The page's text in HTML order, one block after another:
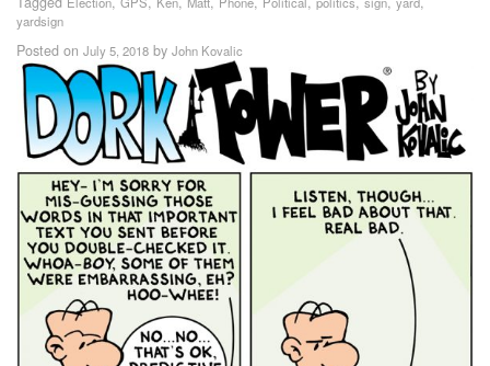
yardsign
Posted on July 5, 2018 by John Kovalic